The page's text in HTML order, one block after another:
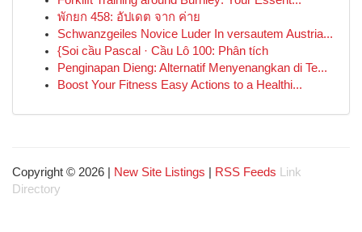
พักยก 458: อัปเดต จาก ค่าย
Schwanzgeiles Novice Luder In versautem Austria...
{Soi cầu Pascal · Cầu Lô 100: Phân tích
Penginapan Dieng: Alternatif Menyenangkan di Te...
Boost Your Fitness Easy Actions to a Healthi...
Copyright © 2026 | New Site Listings RSS Feeds
Link
Directory